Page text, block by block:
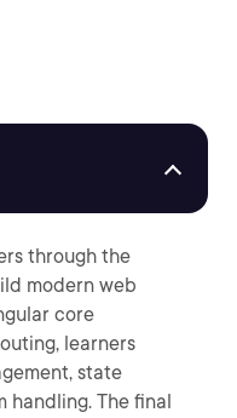
through the
modern web
core
learners
state
handling. The final